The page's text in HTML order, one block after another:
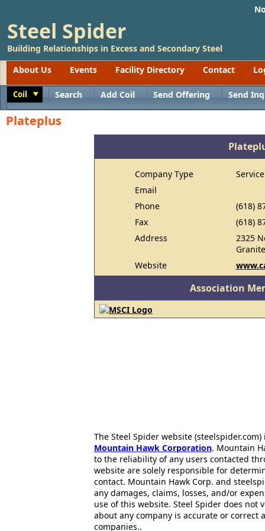
Steel Spider
Building Relationships in Excess and Secondary Steel
About Us
Events Facility Directory Contact
Coil Search Add Coil Send Offering Send
Plateplus
Company Type
Email
Phone
(618)
Fax
(618)
Address
2325
Website
Association
The Steel Spider website
Mountain Hawk Corporation. Mountain
to the reliability of any users contacted
website are solely responsible for
contact. Mountain Hawk Corp. and
any damages, claims, losses, and/or
use of this website. Steel Spider does
about any company is accurate or correct
companies..